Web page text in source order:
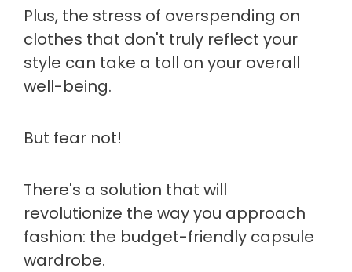
Plus, the stress of overspending on
clothes that don't truly reflect your
style can take a toll on your overall
well-being.
But fear not!
There's a solution that will
revolutionize the way you approach
fashion: the budget-friendly capsule
wardrobe.